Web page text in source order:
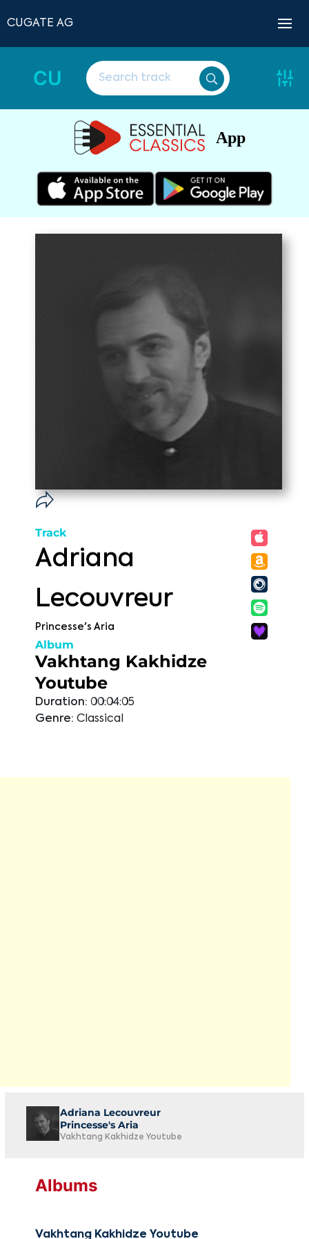
CUGATE AG
CU
App
Track
Adriana
Lecouvreur
Princesse's Aria
Album
Vakhtang Kakhidze
Youtube
Duration: 00:04:05
Genre: Classical
Adriana Lecouvreur
Princesse's Aria
Vakhtang Kakhidze Youtube
Albums
Vakhtang Kakhidze Youtube